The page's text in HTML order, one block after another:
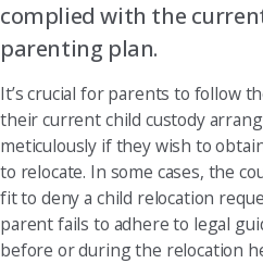
complied with the
parenting plan.
It’s crucial for parents to follow
their current child custody
meticulously if they wish to
to relocate. In some cases, the
fit to deny a child relocation
parent fails to adhere to legal
before or during the relocation